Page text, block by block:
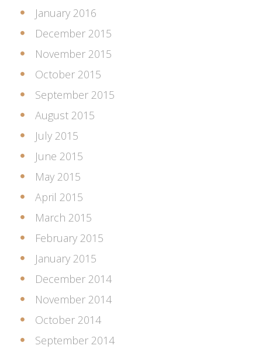
January 2016
December 2015
November 2015
October 2015
September 2015
August 2015
July 2015
June 2015
May 2015
April 2015
March 2015
February 2015
January 2015
December 2014
November 2014
October 2014
September 2014